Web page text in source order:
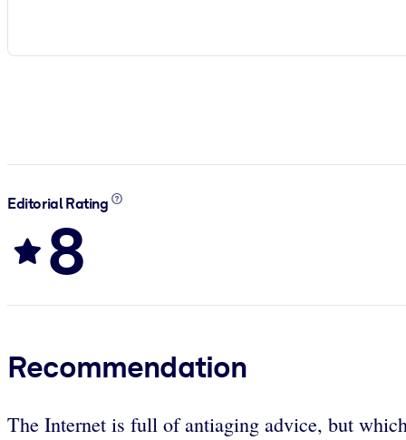
Editorial Rating
8
Recommendation
The Internet is full of antiaging advice, but